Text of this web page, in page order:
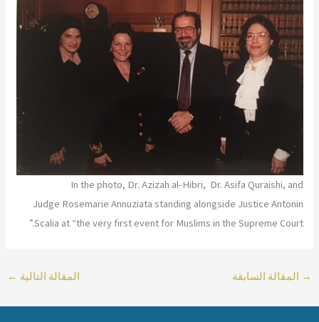
In the photo, Dr. Azizah al-Hibri, Dr. Asifa Quraishi, and
Judge Rosemarie Annuziata standing alongside Justice Antonin
Scalia at “the very first event for Muslims in the Supreme Court.”
→ المقالة السابقة المقالة التالية ←